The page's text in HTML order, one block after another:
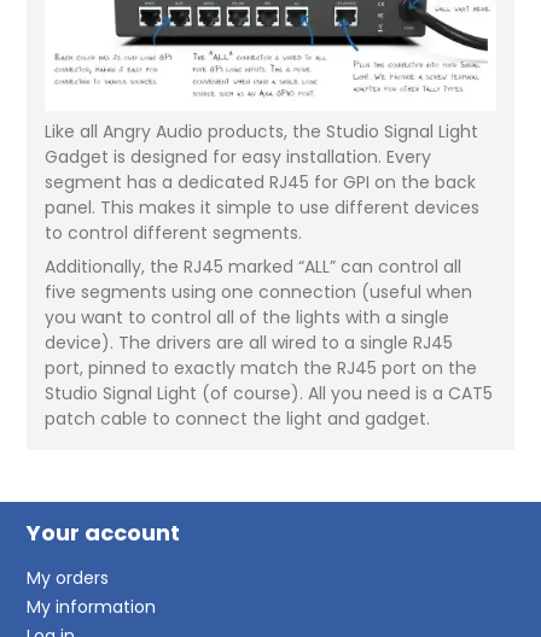
Like all Angry Audio products, the Studio Signal Light
Gadget is designed for easy installation. Every
segment has a dedicated RJ45 for GPI on the back
panel. This makes it simple to use different devices
to control different segments.
Additionally, the RJ45 marked “ALL” can control all
five segments using one connection (useful when
you want to control all of the lights with a single
device). The drivers are all wired to a single RJ45
port, pinned to exactly match the RJ45 port on the
Studio Signal Light (of course). All you need is a CAT5
patch cable to connect the light and gadget.
Your account
My orders
My information